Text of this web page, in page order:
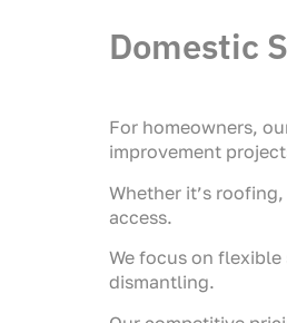
Domestic
For homeowners,
improvement
Whether it’s
access.
We focus on
dismantling.